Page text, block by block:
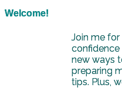
Welcome!
Join me for
confidence
new ways
preparing
tips. Plus,